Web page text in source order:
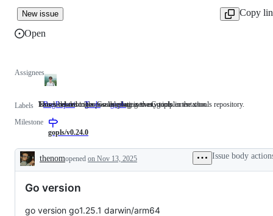
New issue
Copy
Open
Assignees
Labels BugReport Issues
possible
in
the
Issues describing a possible bug in the Go implementation.
Tools This
to
any
repository.
This label describes issues relating to any tools in the x/tools repository.
gopls Issues
language
server,
Issues related to the Go language server, gopls.
Milestone
gopls/v0.24.0
Description
thenomopened on Nov 13, 2025 Issue body
Go version
go version go1.25.1 darwin/arm64